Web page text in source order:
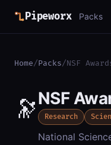
Pipeworx Packs
Home/Packs/NSF
🔭NSF
Research
National